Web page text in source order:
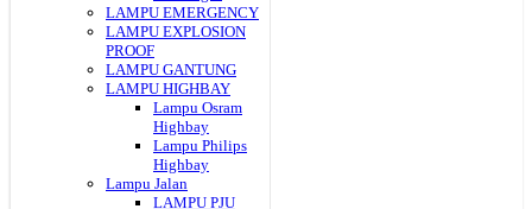
LAMPU EMERGENCY
LAMPU EXPLOSION
PROOF
LAMPU GANTUNG
LAMPU HIGHBAY
Lampu Osram
Highbay
Lampu Philips
Highbay
Lampu Jalan
LAMPU PJU